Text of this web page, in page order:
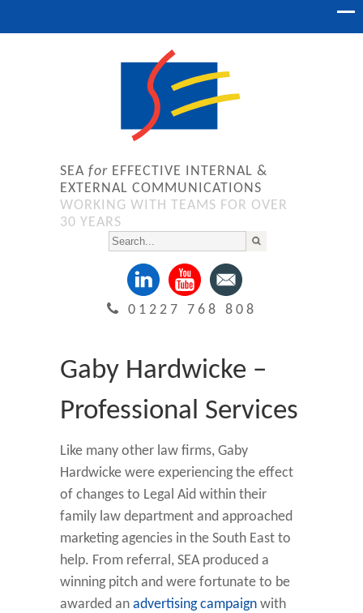
SEA for EFFECTIVE INTERNAL &
EXTERNAL COMMUNICATIONS
WORKING WITH TEAMS FOR OVER
30 YEARS
01227 768 808
Gaby Hardwicke –
Professional Services
Like many other law firms, Gaby
Hardwicke were experiencing the effect
of changes to Legal Aid within their
family law department and approached
marketing agencies in the South East to
help. From referral, SEA produced a
winning pitch and were fortunate to be
awarded an advertising campaign with